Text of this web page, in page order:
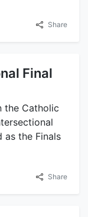
Share
Final
the Catholic
as the Finals
Share